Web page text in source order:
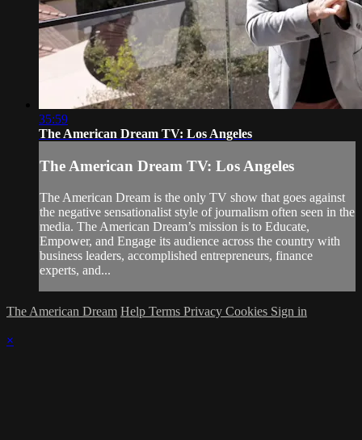
35:59
The American Dream TV: Los Angeles
The American Dream TV: Los Angeles
The American Dream is the only TV show that goes against
the negative sensationalist style of journalism often seen in the
media. The American Dream’s mission is to Educate,
Empower, and Engage its audience across the country with
business leaders, accomplished entrepreneurs, finance
experts, and...
The American Dream Help Terms Privacy Cookies Sign in
×